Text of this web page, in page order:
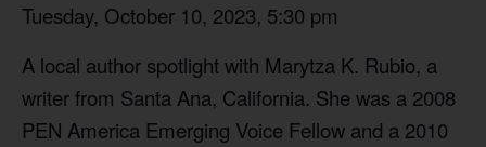
Tuesday, October 10, 2023, 5:30 pm
A local author spotlight with Marytza K. Rubio, a
writer from Santa Ana, California. She was a 2008
PEN America Emerging Voice Fellow and a 2010